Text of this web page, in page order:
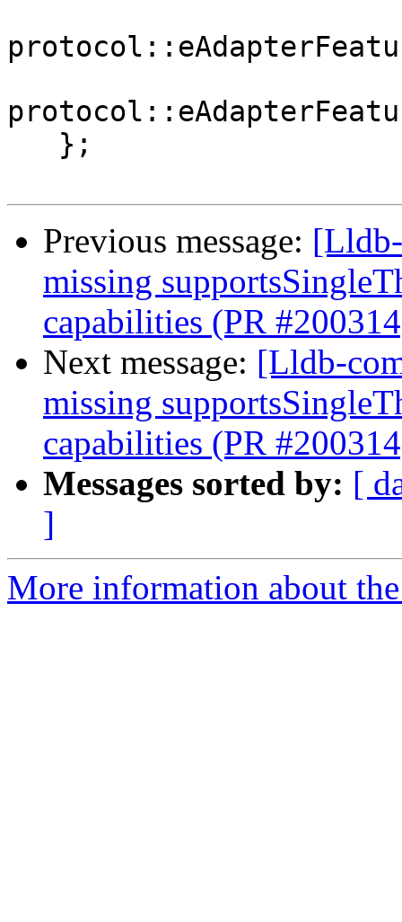
Previous message:
missing
capabilities (PR
Next message: [Lldb-
missing
capabilities (PR
Messages sorted by: [
]
More information about